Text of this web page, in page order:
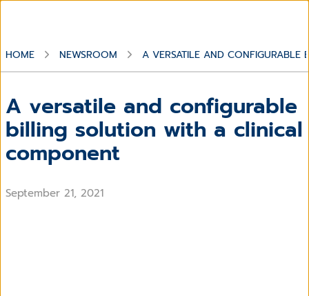
HOME NEWSROOM A VERSATILE AND
A versatile and configurable
billing solution with a clinical
component
September 21, 2021